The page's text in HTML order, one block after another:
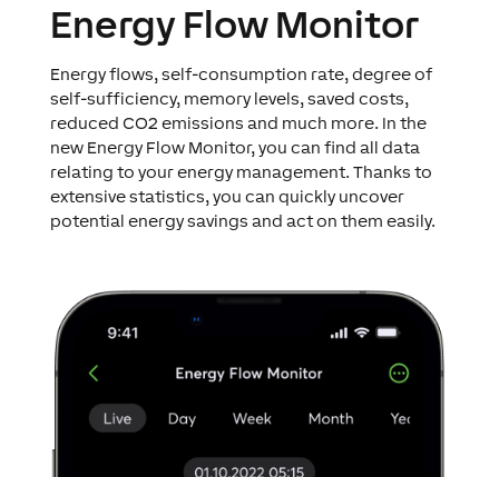
Energy Flow Monitor
Energy flows, self-consumption rate, degree of
self-sufficiency, memory levels, saved costs,
reduced CO2 emissions and much more. In the
new Energy Flow Monitor, you can find all data
relating to your energy management. Thanks to
extensive statistics, you can quickly uncover
potential energy savings and act on them easily.